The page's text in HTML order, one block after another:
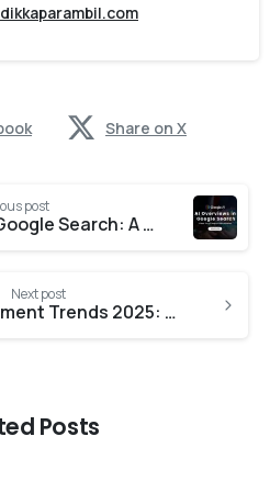
Share on X
post
AI Overviews in Google Search: A New Era of Search Optimization
Next post
Web Development Trends 2025: Boost Your Site with Smart Solutions
Posts